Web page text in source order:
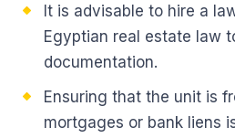
It is advisable to hire a
Egyptian real estate law
documentation.
Ensuring that the unit is
mortgages or bank liens